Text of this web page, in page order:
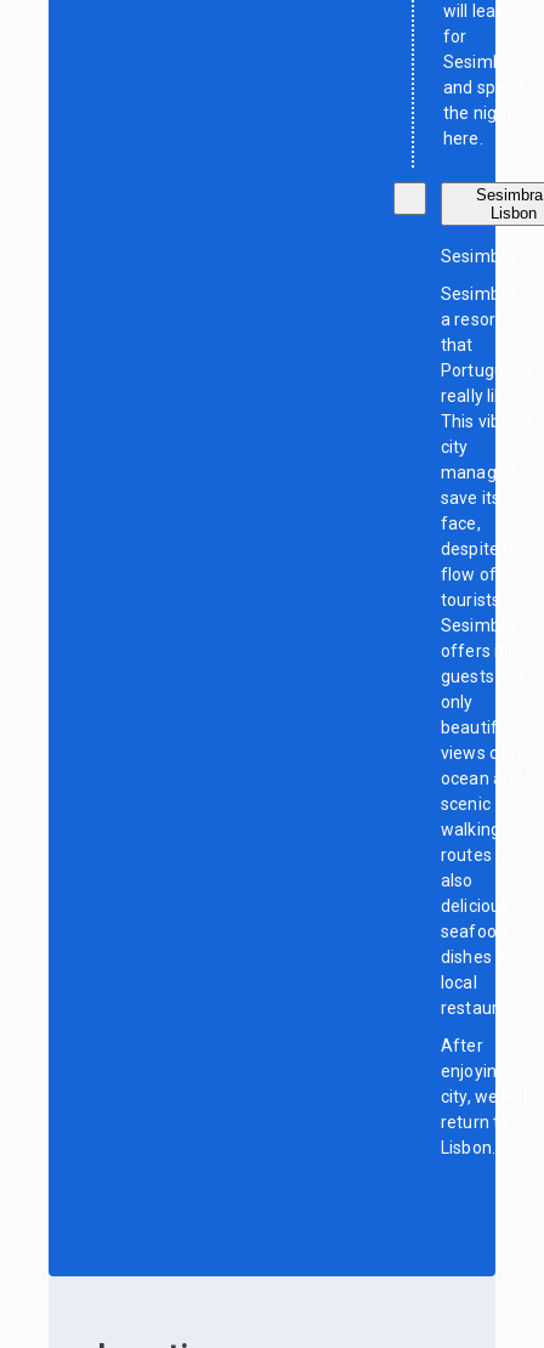
will leave
for
Sesimbra
and spend
the night
here.
Lisbon
Sesimbra
Sesimbra is
a resort
that
Portuguese
really like.
This vibrant
city
managed to
save its
face,
despite the
flow of
tourists.
Sesimbra
offers its
guests not
only
beautiful
views of the
ocean and
scenic
walking
routes but
also
delicious
seafood
dishes in
local
restaurants.
After
enjoying the
city, we will
return to
Lisbon.